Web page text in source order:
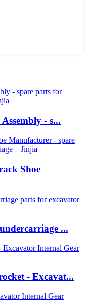
- s...
Shoe
...
- Excavat...